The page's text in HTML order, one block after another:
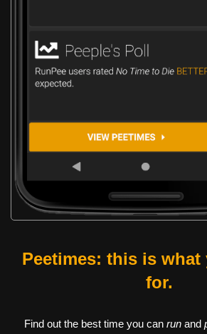
Peetimes: this is what
for.
Find out the best time you can runand